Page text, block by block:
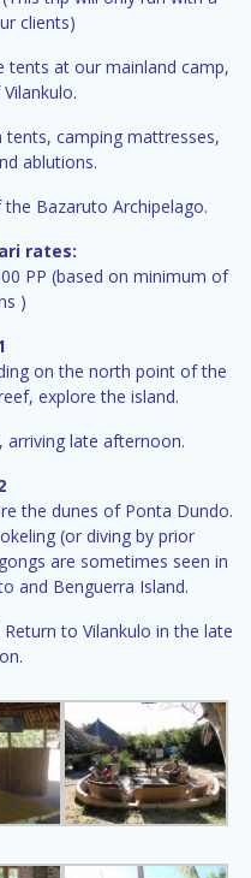
clients)
tents at our mainland camp,
tents, camping mattresses,
ablutions.
Bazaruto Archipelago.
rates:
PP (based on minimum of
)
on the north point of the
explore the island.
arriving late afternoon.
the dunes of Ponta Dundo.
(or diving by prior
are sometimes seen in
and Benguerra Island.
to Vilankulo in the late